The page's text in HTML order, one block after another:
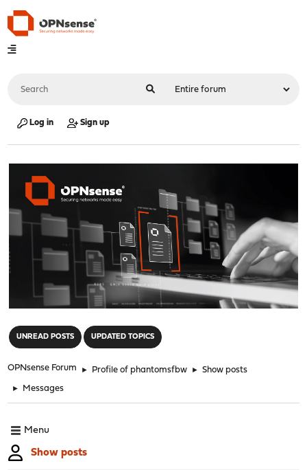
Log in Sign up
UNREAD POSTS UPDATED TOPICS
OPNsense Forum ► Profile of phantomsfbw ► Show posts
► Messages
Menu
Show posts